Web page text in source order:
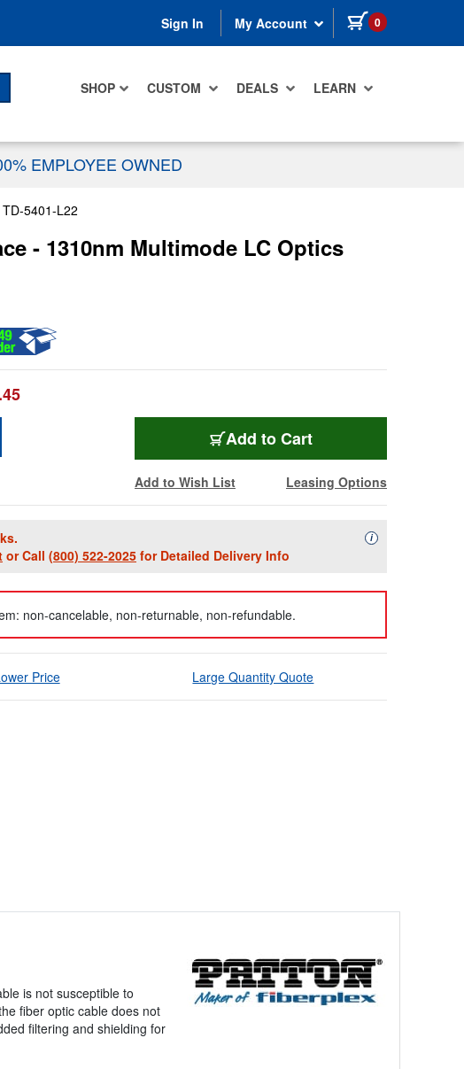
Sign In My Account 0 items in cart
SHOP CUSTOM DEALS LEARN
EMPLOYEE OWNED
TD-5401-L22
- 1310nm Multimode LC Optics
Add to Cart
Add to Wish List Leasing Options
or Call (800) 522-2025 for Detailed Delivery Info
iAvailability
non-cancelable, non-returnable, non-refundable.
Price Large Quantity Quote
is not susceptible to
fiber optic cable does not
filtering and shielding for